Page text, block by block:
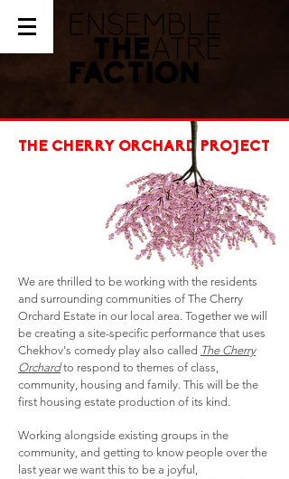
THE CHERRY ORCHARD PROJECT
We are thrilled to be working with the residents
and surrounding communities of The Cherry
Orchard Estate in our local area. Together we will
be creating a site-specific performance that uses
Chekhov's comedy play also called The Cherry
Orchardto respond to themes of class,
community, housing and family. This will be the
first housing estate production of its kind.
Working alongside existing groups in the
community, and getting to know people over the
last year we want this to be a joyful,